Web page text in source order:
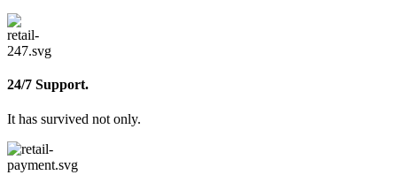
24/7 Support.
It has survived not only.